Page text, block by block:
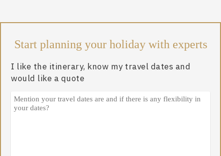
Start planning your holiday with experts
I like the itinerary, know my travel dates and
would like a quote